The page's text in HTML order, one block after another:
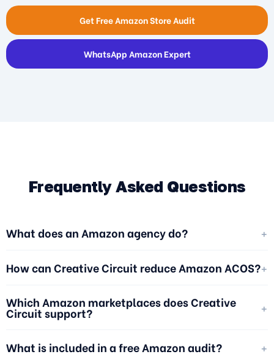
Get Free Amazon Store Audit
WhatsApp Amazon Expert
Frequently Asked Questions
What does an Amazon agency do? +
How can Creative Circuit reduce Amazon ACOS?+
Which Amazon marketplaces does Creative
Circuit support? +
What is included in a free Amazon audit? +